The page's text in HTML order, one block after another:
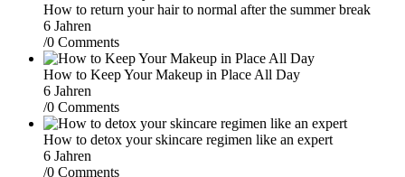
How to return your hair to normal after the summer break
6 Jahren
/0 Comments
How to Keep Your Makeup in Place All Day
6 Jahren
/0 Comments
How to detox your skincare regimen like an expert
6 Jahren
/0 Comments